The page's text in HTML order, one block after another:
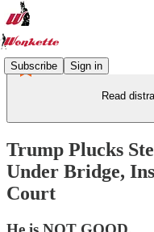
Subscribe Sign in
Read
Trump Plucks
Under Bridge,
Court